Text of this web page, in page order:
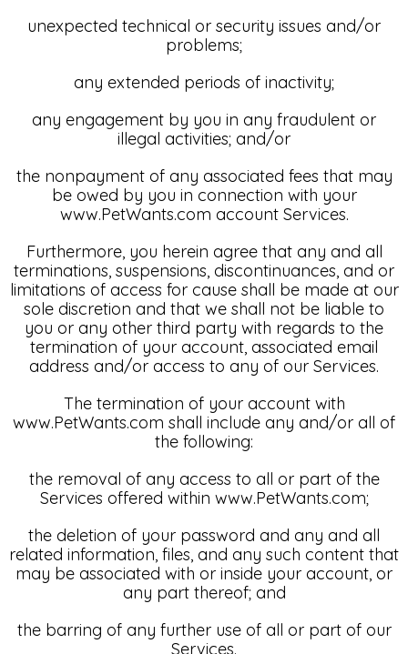
unexpected technical or security issues and/or
problems;
any extended periods of inactivity;
any engagement by you in any fraudulent or
illegal activities; and/or
the nonpayment of any associated fees that may
be owed by you in connection with your
www.PetWants.com account Services.
Furthermore, you herein agree that any and all
terminations, suspensions, discontinuances, and or
limitations of access for cause shall be made at our
sole discretion and that we shall not be liable to
you or any other third party with regards to the
termination of your account, associated email
address and/or access to any of our Services.
The termination of your account with
www.PetWants.com shall include any and/or all of
the following:
the removal of any access to all or part of the
Services offered within www.PetWants.com;
the deletion of your password and any and all
related information, files, and any such content that
may be associated with or inside your account, or
any part thereof; and
the barring of any further use of all or part of our
Services.